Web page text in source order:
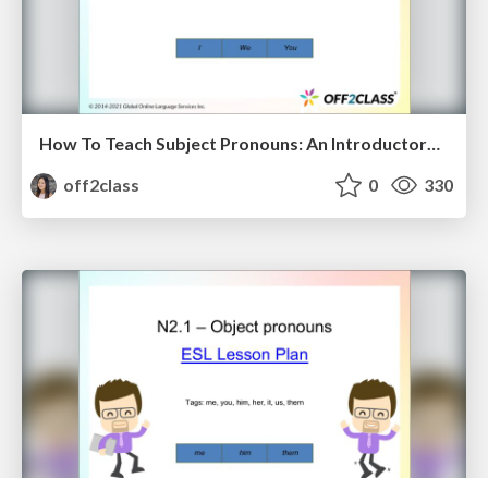
How To Teach Subject Pronouns: An Introductory ESL Lesson Plan
off2class
0 330